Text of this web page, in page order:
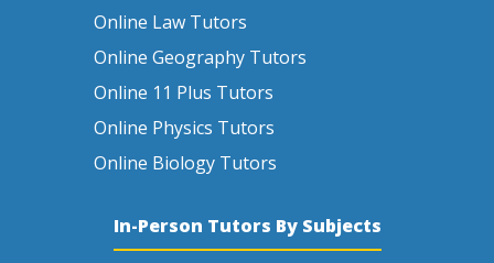
Online Law Tutors
Online Geography Tutors
Online 11 Plus Tutors
Online Physics Tutors
Online Biology Tutors
In-Person Tutors By Subjects